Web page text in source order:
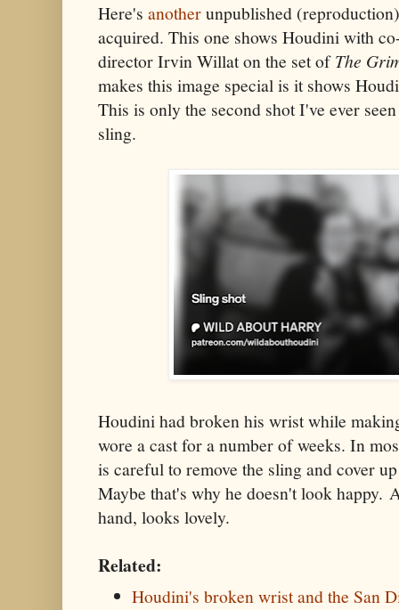
Here's anotherunpublished
acquired. This one shows Houdini with
director Irvin Willat on the set ofThe
makes this image special is it shows
This is only the second shot I've ever
sling.
Houdini had broken his wrist while
wore a cast for a number of weeks. In
is careful to remove the sling and cover
Maybe that's why he doesn't look happy.
hand, looks lovely.
Related:
Houdini's broken wrist and the San